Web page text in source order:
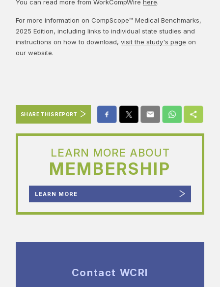
You can read more from WorkCompWire here.
For more information on CompScope™ Medical Benchmarks,
2025 Edition, including links to individual state studies and
instructions on how to download, visit the study's page on
our website.
SHARE THIS REPORT
LEARN MORE ABOUT
MEMBERSHIP
LEARN MORE
Contact WCRI